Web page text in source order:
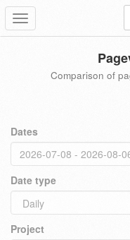
Toggle
navigation
Comparison of
Dates
Date type
Project